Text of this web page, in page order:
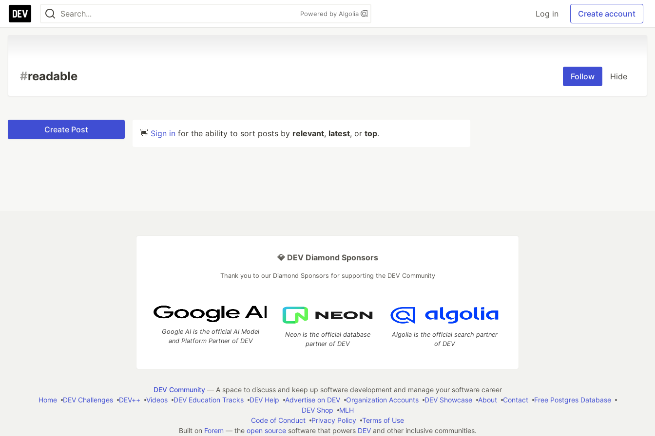
Powered by Algolia Log in Create account
#readable Follow Hide
Create Post 👋 Sign in for the ability to sort posts by relevant, latest, or top.
💎 DEV Diamond Sponsors
Thank you to our Diamond Sponsors for supporting the DEV Community
Google AI is the official AI Model
and Platform Partner of DEV
Neon is the official database
partner of DEV
Algolia is the official search partner
of DEV
DEV Community— A space to discuss and keep up software development and manage your software career
Home
DEV Challenges DEV++ Videos DEV Education Tracks DEV Help Advertise on DEV Organization Accounts DEV Showcase About Contact
Free Postgres Database
DEV Shop
MLH
Code of Conduct
Privacy Policy
Terms of Use
Built on Forem — the open sourcesoftware that powers DEVand other inclusive communities.